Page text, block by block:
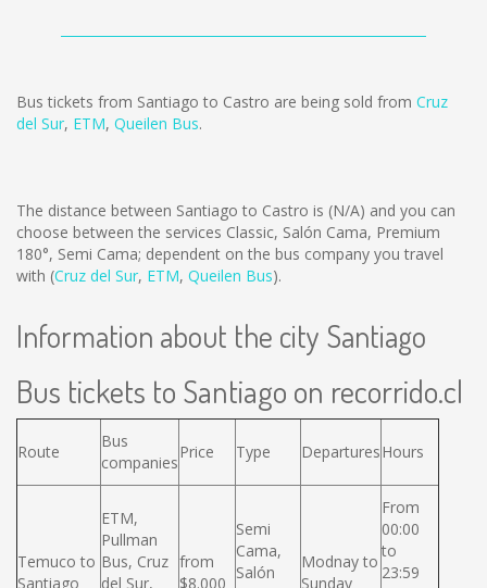
Bus tickets from Santiago to Castro are being sold from Cruz
del Sur, ETM, Queilen Bus.
The distance between Santiago to Castro is (N/A) and you can
choose between the services Classic, Salón Cama, Premium
180°, Semi Cama; dependent on the bus company you travel
with (Cruz del Sur, ETM, Queilen Bus).
Information about the city Santiago
Bus tickets to Santiago on recorrido.cl
Route
Bus
companies
Price Type DeparturesHours
Temuco to
Santiago
ETM,
Pullman
Bus, Cruz
del Sur,
from
$8.000
Semi
Cama,
Salón
Modnay to
Sunday
From
00:00
to
23:59